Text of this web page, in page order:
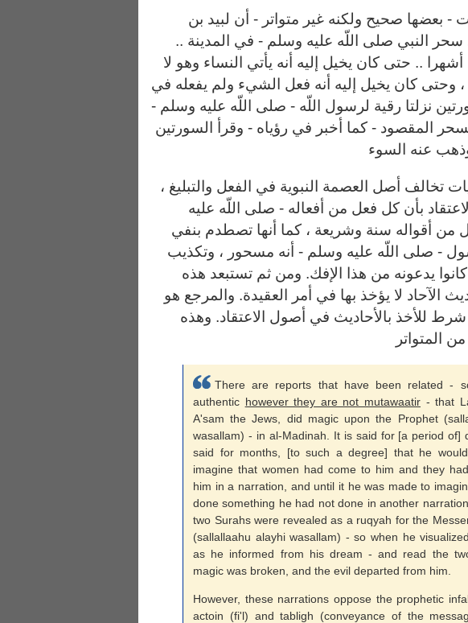
- بعضها صحيح ولكنه غير متواتر - أن لبيد بن
سحر النبي صلى اللّه عليه وسلم - في المدينة ..
أشهرا .. حتى كان يخيل إليه أنه يأتي النساء وهو لا
، وحتى كان يخيل إليه أنه فعل الشيء ولم يفعله في
نزلتا رقية لرسول اللّه - صلى اللّه عليه وسلم -
المقصود - كما أخبر في رؤياه - وقرأ السورتين
تخالف أصل العصمة النبوية في الفعل والتبليغ ،
بأن كل فعل من أفعاله - صلى اللّه عليه
أقواله سنة وشريعة ، كما أنها تصطدم بنفي
- صلى اللّه عليه وسلم - أنه مسحور ، وتكذيب
يدعونه من هذا الإفك. ومن ثم تستبعد هذه
الآحاد لا يؤخذ بها في أمر العقيدة. والمرجع هو
شرط للأخذ بالأحاديث في أصول الاعتقاد. وهذه
المتواتر
There are reports that have been related -
authentic however they are not mutawaatir - that
A'sam the Jews, did magic upon the Prophet
wasallam) - in al-Madinah. It is said for [a period of]
said for months, [to such a degree] that he
imagine that women had come to him and they
him in a narration, and until it he was made to
done something he had not done in another
two Surahs were revealed as a ruqyah for the
(sallallaahu alayhi wasallam) - so when he
as he informed from his dream - and read the
magic was broken, and the evil departed from him.
However, these narrations oppose the prophetic
actoin (fi'l) and tabligh (conveyance of the